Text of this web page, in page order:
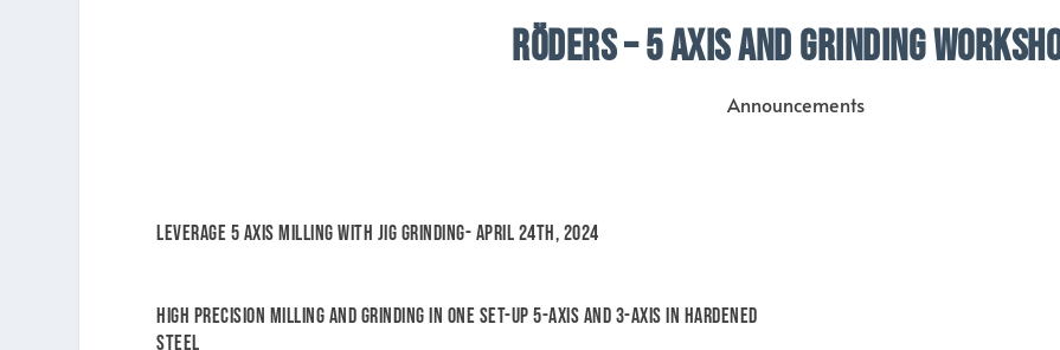
RÖDERS – 5 AXIS AND GRINDING
Announcements
Leverage 5 Axis Milling with Jig Grinding- APRIL 24th, 2024
High Precision Milling and Grinding in one set-up 5-axis and 3-axis in hardened
steel